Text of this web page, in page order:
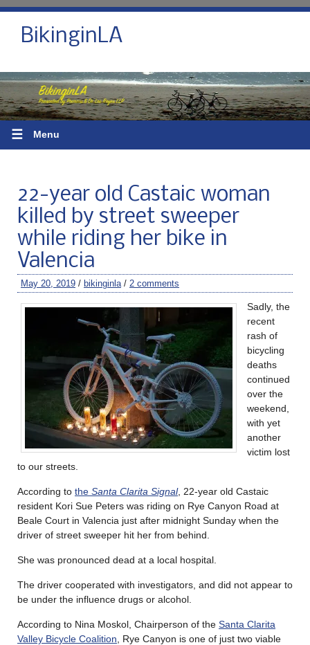
BikinginLA
☰ Menu
22-year old Castaic woman
killed by street sweeper
while riding her bike in
Valencia
May 20, 2019 / bikinginla / 2 comments
Sadly, the
recent
rash of
bicycling
deaths
continued
over the
weekend,
with yet
another
victim lost
to our streets.
According to the Santa Clarita Signal, 22-year old Castaic
resident Kori Sue Peters was riding on Rye Canyon Road at
Beale Court in Valencia just after midnight Sunday when the
driver of street sweeper hit her from behind.
She was pronounced dead at a local hospital.
The driver cooperated with investigators, and did not appear to
be under the influence drugs or alcohol.
According to Nina Moskol, Chairperson of the Santa Clarita
Valley Bicycle Coalition , Rye Canyon is one of just two viable